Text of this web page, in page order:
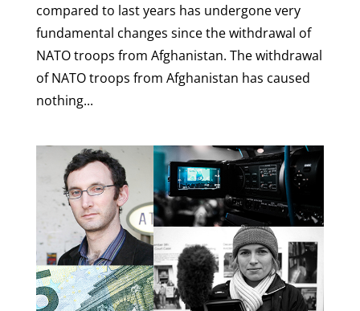
compared to last years has undergone very
fundamental changes since the withdrawal of
NATO troops from Afghanistan. The withdrawal
of NATO troops from Afghanistan has caused
nothing...